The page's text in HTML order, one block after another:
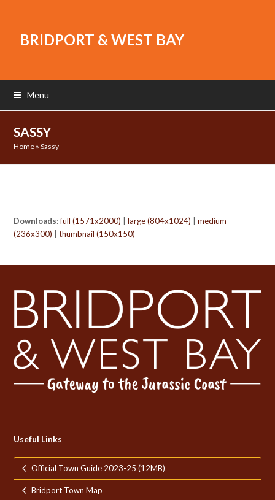
BRIDPORT & WEST BAY
Menu
SASSY
Home »Sassy
Downloads:full (1571x2000) |large (804x1024) |medium
(236x300) |thumbnail (150x150)
Useful Links
Official Town Guide 2023-25 (12MB)
Bridport Town Map